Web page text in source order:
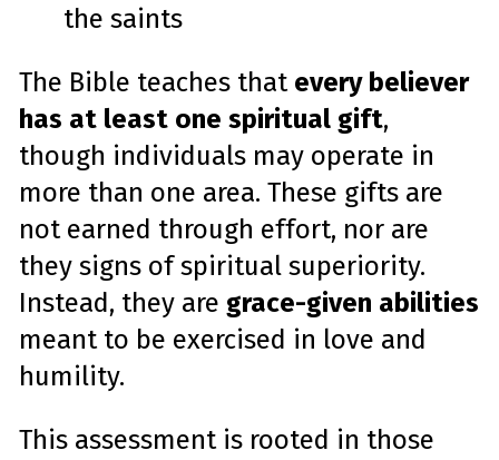
the saints
The Bible teaches that every believer
has at least one spiritual gift,
though individuals may operate in
more than one area. These gifts are
not earned through effort, nor are
they signs of spiritual superiority.
Instead, they are grace-given abilities
meant to be exercised in love and
humility.
This assessment is rooted in those